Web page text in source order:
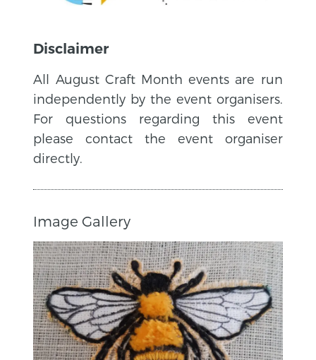
Disclaimer
All August Craft Month events are run
independently by the event organisers.
For questions regarding this event
please contact the event organiser
directly.
Image Gallery